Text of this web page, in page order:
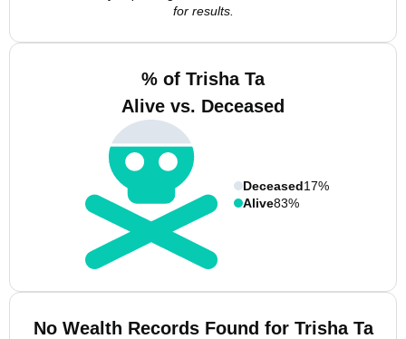
for results.
% of Trisha Ta
Alive vs. Deceased
Deceased17%
Alive83%
No Wealth Records Found for Trisha Ta